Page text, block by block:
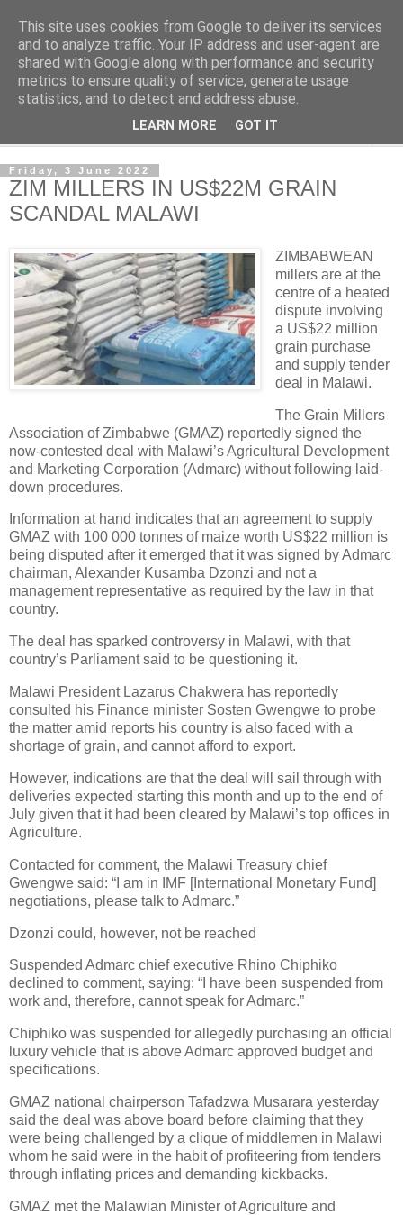
NewsdzeZimbabwe
Our Zimbabwe Our News
Friday, 3 June 2022
ZIM MILLERS IN US$22M GRAIN
SCANDAL MALAWI
ZIMBABWEAN
millers are at the
centre of a heated
dispute involving
a US$22 million
grain purchase
and supply tender
deal in Malawi.
The Grain Millers
Association of Zimbabwe (GMAZ) reportedly signed the
now-contested deal with Malawi’s Agricultural Development
and Marketing Corporation (Admarc) without following laid-
down procedures.
Information at hand indicates that an agreement to supply
GMAZ with 100 000 tonnes of maize worth US$22 million is
being disputed after it emerged that it was signed by Admarc
chairman, Alexander Kusamba Dzonzi and not a
management representative as required by the law in that
country.
The deal has sparked controversy in Malawi, with that
country’s Parliament said to be questioning it.
Malawi President Lazarus Chakwera has reportedly
consulted his Finance minister Sosten Gwengwe to probe
the matter amid reports his country is also faced with a
shortage of grain, and cannot afford to export.
However, indications are that the deal will sail through with
deliveries expected starting this month and up to the end of
July given that it had been cleared by Malawi’s top offices in
Agriculture.
Contacted for comment, the Malawi Treasury chief
Gwengwe said: “I am in IMF [International Monetary Fund]
negotiations, please talk to Admarc.”
Dzonzi could, however, not be reached
Suspended Admarc chief executive Rhino Chiphiko
declined to comment, saying: “I have been suspended from
work and, therefore, cannot speak for Admarc.”
Chiphiko was suspended for allegedly purchasing an official
luxury vehicle that is above Admarc approved budget and
specifications.
GMAZ national chairperson Tafadzwa Musarara yesterday
said the deal was above board before claiming that they
were being challenged by a clique of middlemen in Malawi
whom he said were in the habit of profiteering from tenders
through inflating prices and demanding kickbacks.
GMAZ met the Malawian Minister of Agriculture and
This site uses cookies from Google to deliver its services
and to analyze traffic. Your IP address and user-agent are
shared with Google along with performance and security
metrics to ensure quality of service, generate usage
statistics, and to detect and address abuse.
LEARN MORE GOT IT